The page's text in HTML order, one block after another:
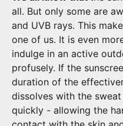
all. But only some are
and UVB rays. This
one of us. It is even
indulge in an active
profusely. If the
duration of the
dissolves with the
quickly - allowing the